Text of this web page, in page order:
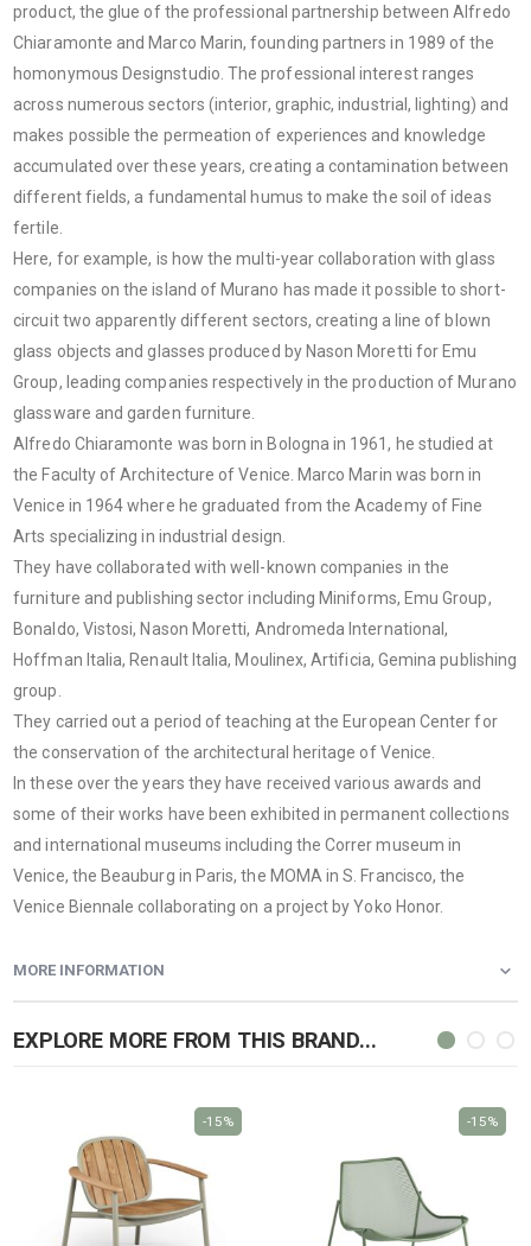
product, the glue of the professional partnership between Alfredo
Chiaramonte and Marco Marin, founding partners in 1989 of the
homonymous Designstudio. The professional interest ranges
across numerous sectors (interior, graphic, industrial, lighting) and
makes possible the permeation of experiences and knowledge
accumulated over these years, creating a contamination between
different fields, a fundamental humus to make the soil of ideas
fertile.
Here, for example, is how the multi-year collaboration with glass
companies on the island of Murano has made it possible to short-
circuit two apparently different sectors, creating a line of blown
glass objects and glasses produced by Nason Moretti for Emu
Group, leading companies respectively in the production of Murano
glassware and garden furniture.
Alfredo Chiaramonte was born in Bologna in 1961, he studied at
the Faculty of Architecture of Venice. Marco Marin was born in
Venice in 1964 where he graduated from the Academy of Fine
Arts specializing in industrial design.
They have collaborated with well-known companies in the
furniture and publishing sector including Miniforms, Emu Group,
Bonaldo, Vistosi, Nason Moretti, Andromeda International,
Hoffman Italia, Renault Italia, Moulinex, Artificia, Gemina publishing
group.
They carried out a period of teaching at the European Center for
the conservation of the architectural heritage of Venice.
In these over the years they have received various awards and
some of their works have been exhibited in permanent collections
and international museums including the Correr museum in
Venice, the Beauburg in Paris, the MOMA in S. Francisco, the
Venice Biennale collaborating on a project by Yoko Honor.
MORE INFORMATION
EXPLORE MORE FROM THIS BRAND...
-15% -15%